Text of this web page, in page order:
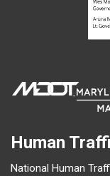
Human
National Human